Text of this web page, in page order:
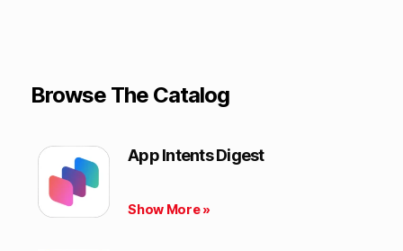
Browse The Catalog
App Intents Digest
Show More »